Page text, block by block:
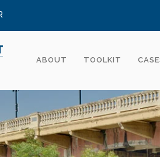
ABOUT TOOLKIT